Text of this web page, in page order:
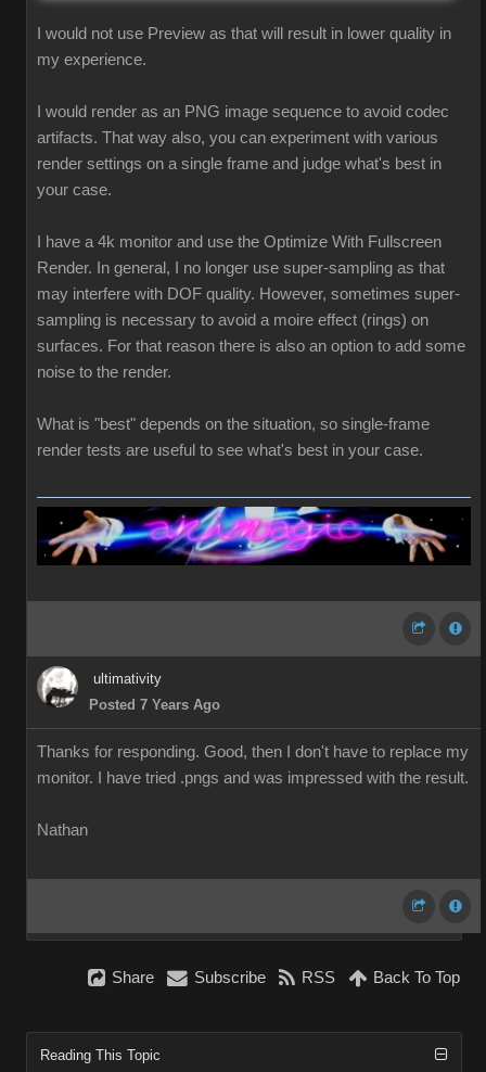
I would not use Preview as that will result in lower quality in
my experience.
I would render as an PNG image sequence to avoid codec
artifacts. That way also, you can experiment with various
render settings on a single frame and judge what's best in
your case.
I have a 4k monitor and use the Optimize With Fullscreen
Render. In general, I no longer use super-sampling as that
may interfere with DOF quality. However, sometimes super-
sampling is necessary to avoid a moire effect (rings) on
surfaces. For that reason there is also an option to add some
noise to the render.
What is "best" depends on the situation, so single-frame
render tests are useful to see what's best in your case.
ultimativity
Posted 7 Years Ago
Thanks for responding. Good, then I don't have to replace my
monitor. I have tried .pngs and was impressed with the result.
Nathan
Share Subscribe RSS Back To Top
Reading This Topic